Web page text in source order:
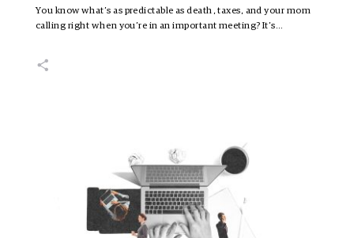
You know what’s as predictable as death, taxes, and your mom
calling right when you’re in an important meeting? It’s…